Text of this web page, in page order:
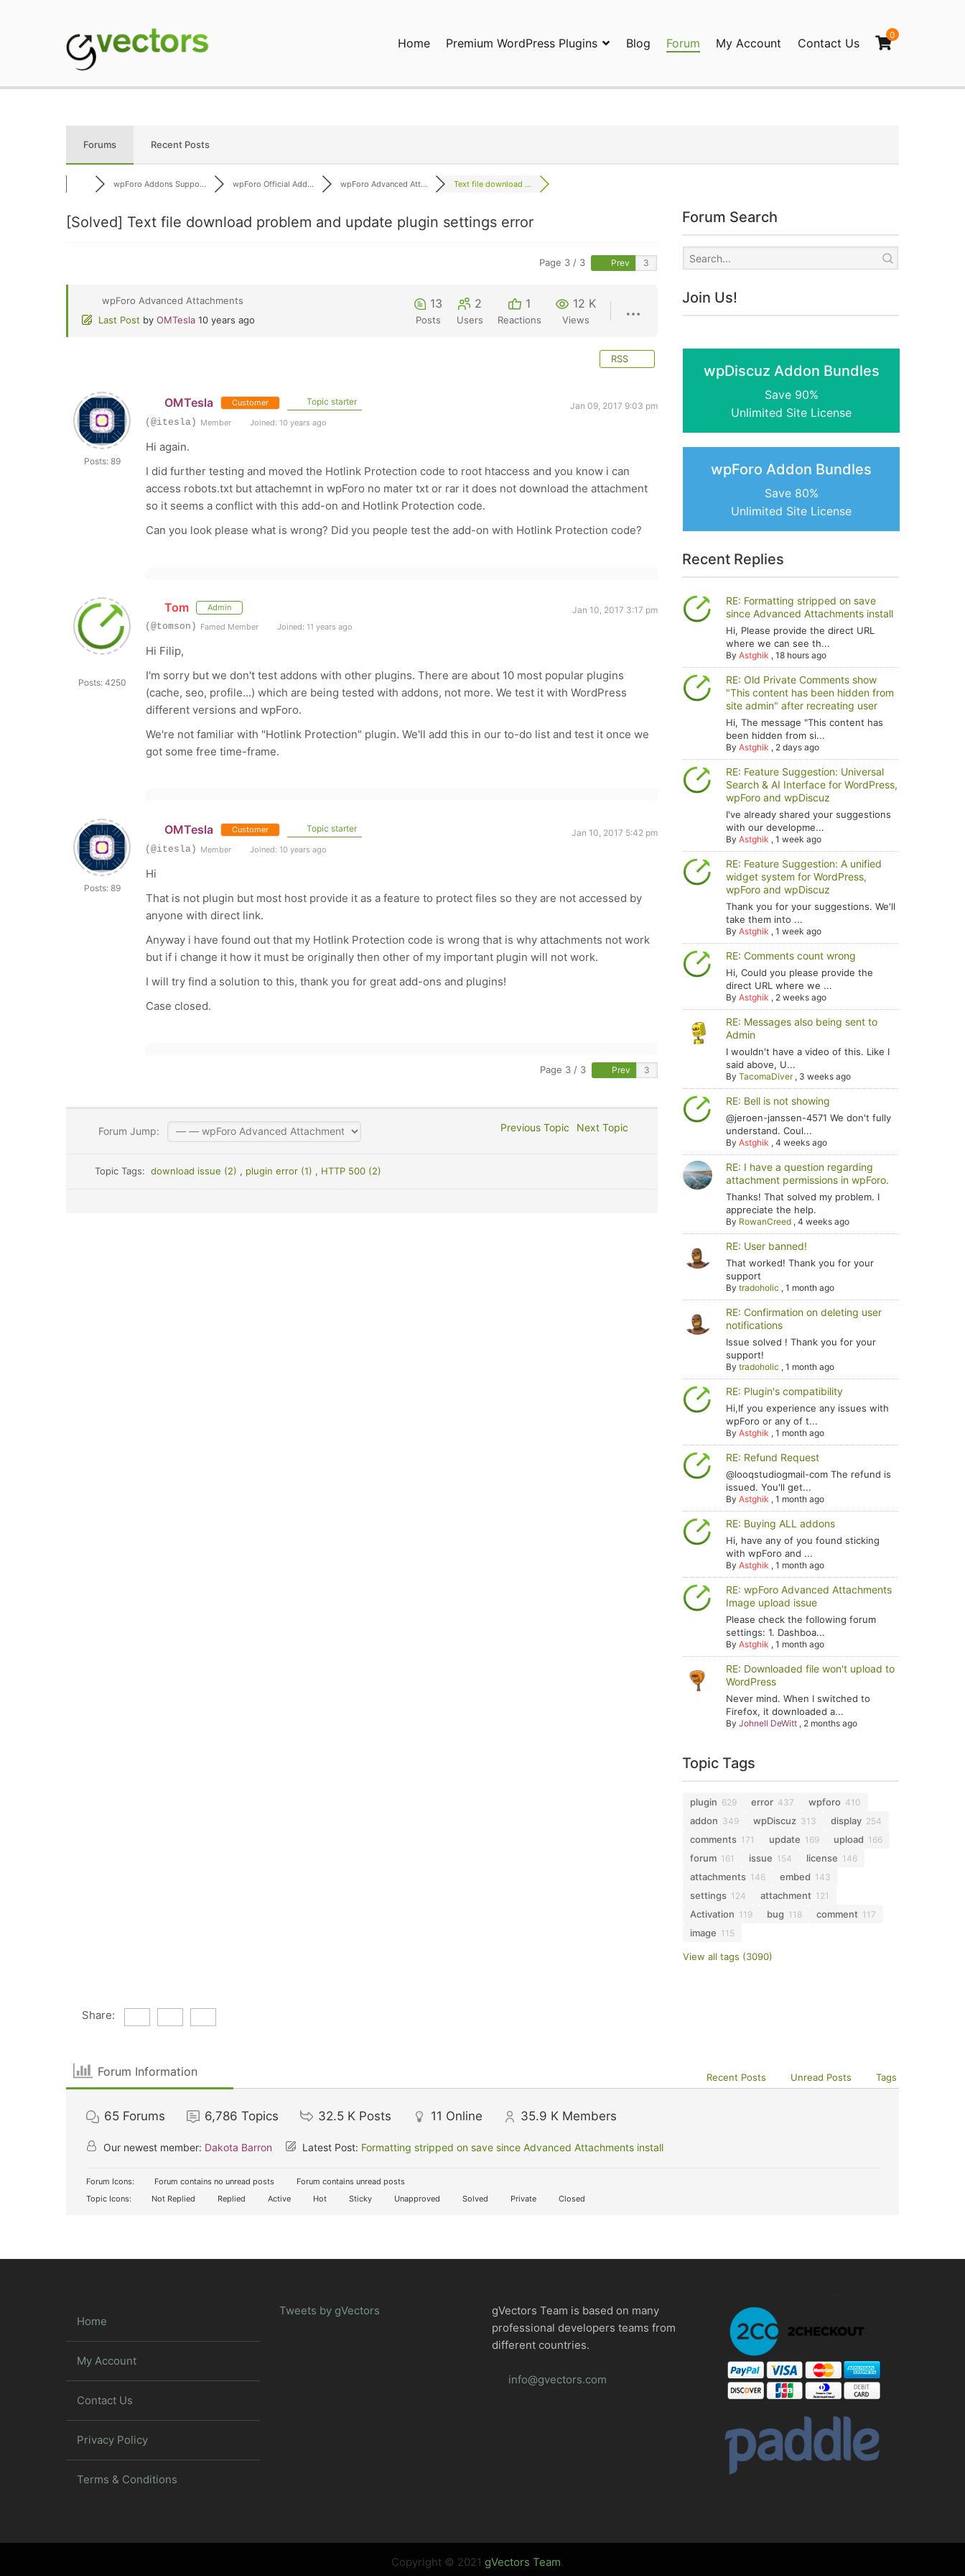
Home Premium WordPress Plugins Blog Forum My Account Contact Us
0
Forums Recent Posts
wpForo Addons Suppo... wpForo Official Add... wpForo Advanced Att... Text file download ...
[Solved] Text file download problem and update plugin settings error
Page 3 / 3 Prev
wpForo Advanced Attachments
Last Post by OMTesla 10 years ago
13
Posts
2
Users
1
Reactions
12 K
Views
RSS
Posts: 89
OMTesla Customer Topic starter
Jan 09, 2017 9:03 pm
(@itesla) Member Joined: 10 years ago
Hi again.
I did further testing and moved the Hotlink Protection code to root htaccess and you know i can
access robots.txt but attachemnt in wpForo no mater txt or rar it does not download the attachment
so it seems a conflict with this add-on and Hotlink Protection code.
Can you look please what is wrong? Did you people test the add-on with Hotlink Protection code?
Posts: 4250
Tom Admin
Jan 10, 2017 3:17 pm
(@tomson) Famed Member Joined: 11 years ago
Hi Filip,
I'm sorry but we don't test addons with other plugins. There are about 10 most popular plugins
(cache, seo, profile...) which are being tested with addons, not more. We test it with WordPress
different versions and wpForo.
We're not familiar with "Hotlink Protection" plugin. We'll add this in our to-do list and test it once we
got some free time-frame.
Posts: 89
OMTesla Customer Topic starter
Jan 10, 2017 5:42 pm
(@itesla) Member Joined: 10 years ago
Hi
That is not plugin but most host provide it as a feature to protect files so they are not accessed by
anyone with direct link.
Anyway i have found out that my Hotlink Protection code is wrong that is why attachments not work
but if i change it how it must be originally then other of my important plugin will not work.
I will try find a solution to this, thank you for great add-ons and plugins!
Case closed.
Page 3 / 3 Prev
Forum Jump: Previous Topic Next Topic
Topic Tags:download issue (2) , plugin error (1) , HTTP 500 (2)
Forum Search
Join Us!
wpDiscuz Addon Bundles
Save 90%
Unlimited Site License
wpForo Addon Bundles
Save 80%
Unlimited Site License
Recent Replies
RE: Formatting stripped on save
since Advanced Attachments install
Hi, Please provide the direct URL
where we can see th...
ByAstghik ,18 hours ago
RE: Old Private Comments show
"This content has been hidden from
site admin" after recreating user
Hi, The message "This content has
been hidden from si...
ByAstghik , 2 days ago
RE: Feature Suggestion: Universal
Search & AI Interface for WordPress,
wpForo and wpDiscuz
I've already shared your suggestions
with our developme...
ByAstghik ,1 week ago
RE: Feature Suggestion: A unified
widget system for WordPress,
wpForo and wpDiscuz
Thank you for your suggestions. We'll
take them into ...
ByAstghik ,1 week ago
RE: Comments count wrong
Hi, Could you please provide the
direct URL where we ...
ByAstghik , 2 weeks ago
RE: Messages also being sent to
Admin
I wouldn't have a video of this. Like I
said above, U...
ByTacomaDiver, 3 weeks ago
RE: Bell is not showing
@jeroen-janssen-4571 We don't fully
understand. Coul...
ByAstghik ,4 weeks ago
RE: I have a question regarding
attachment permissions in wpForo.
Thanks! That solved my problem. I
appreciate the help.
By RowanCreed ,4 weeks ago
RE: User banned!
That worked! Thank you for your
support
Bytradoholic ,1 month ago
RE: Confirmation on deleting user
notifications
Issue solved ! Thank you for your
support!
Bytradoholic ,1 month ago
RE: Plugin's compatibility
Hi,If you experience any issues with
wpForo or any of t...
ByAstghik ,1 month ago
RE: Refund Request
@looqstudiogmail-com The refund is
issued. You'll get...
ByAstghik ,1 month ago
RE: Buying ALL addons
Hi, have any of you found sticking
with wpForo and ...
ByAstghik ,1 month ago
RE: wpForo Advanced Attachments
Image upload issue
Please check the following forum
settings: 1. Dashboa...
ByAstghik ,1 month ago
RE: Downloaded file won't upload to
WordPress
Never mind. When I switched to
Firefox, it downloaded a...
ByJohnell DeWitt , 2 months ago
Topic Tags
plugin 629 error 437 wpforo 410
addon 349 wpDiscuz 313 display 254
comments 171 update 169 upload 166
forum 161 issue 154 license 146
attachments 146 embed 143
settings 124 attachment 121
Activation 119 bug 118 comment 117
image 115
View all tags (3090)
Share:
Forum Information Recent Posts Unread Posts Tags
65 Forums 6,786 Topics 32.5 K Posts 11 Online 35.9 K Members
Our newest member: Dakota Barron Latest Post: Formatting stripped on save since Advanced Attachments install
Forum Icons: Forum contains no unread posts
Forum contains unread posts
Topic Icons:
Not Replied Replied Active Hot Sticky Unapproved Solved Private Closed
Home
My Account
Contact Us
Privacy Policy
Terms & Conditions
Tweets by gVectors
gVectors Team is based on many
professional developers teams from
different countries.
info@gvectors.com
Copyright © 2021 gVectors Team.